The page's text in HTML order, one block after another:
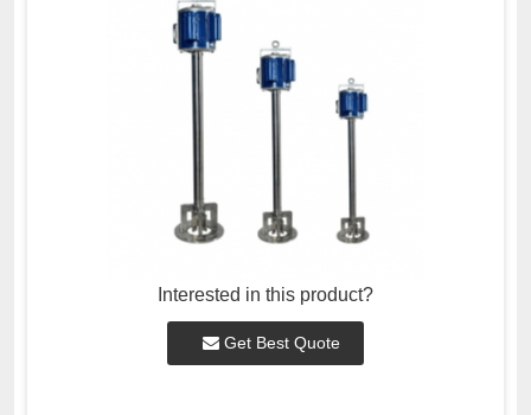
Interested in this product?
Get Best Quote